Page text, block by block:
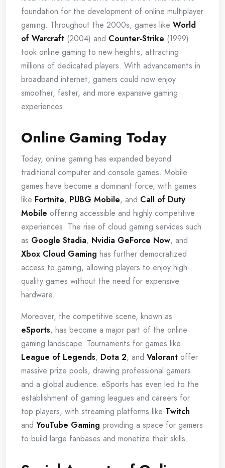
foundation for the development of online multiplayer
gaming. Throughout the 2000s, games like World
of Warcraft (2004) and Counter-Strike (1999)
took online gaming to new heights, attracting
millions of dedicated players. With advancements in
broadband internet, gamers could now enjoy
smoother, faster, and more expansive gaming
experiences.
Online Gaming Today
Today, online gaming has expanded beyond
traditional computer and console games. Mobile
games have become a dominant force, with games
like Fortnite, PUBG Mobile, and Call of Duty
Mobile offering accessible and highly competitive
experiences. The rise of cloud gaming services such
as Google Stadia, Nvidia GeForce Now, and
Xbox Cloud Gaming has further democratized
access to gaming, allowing players to enjoy high-
quality games without the need for expensive
hardware.
Moreover, the competitive scene, known as
eSports, has become a major part of the online
gaming landscape. Tournaments for games like
League of Legends, Dota 2, and Valorant offer
massive prize pools, drawing professional gamers
and a global audience. eSports has even led to the
establishment of gaming leagues and careers for
top players, with streaming platforms like Twitch
and YouTube Gaming providing a space for gamers
to build large fanbases and monetize their skills.